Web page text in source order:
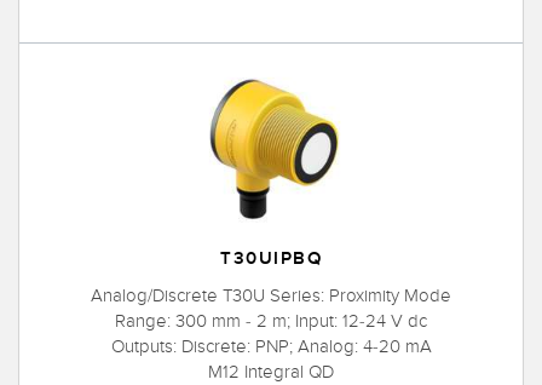
T30UIPBQ
Analog/Discrete T30U Series: Proximity Mode
Range: 300 mm - 2 m; Input: 12-24 V dc
Outputs: Discrete: PNP; Analog: 4-20 mA
M12 Integral QD